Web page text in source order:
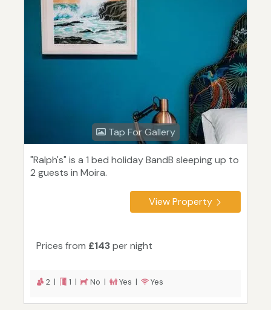
Tap For Gallery
"Ralph's" is a 1 bed holiday BandB sleeping up to
2 guests in Moira.
View Property
Prices from £143per night
2 | 1 | No | Yes | Yes